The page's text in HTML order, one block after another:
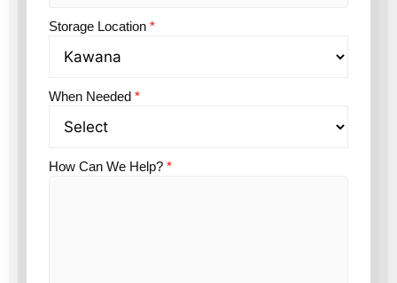
Storage Location *
When Needed *
How Can We Help? *